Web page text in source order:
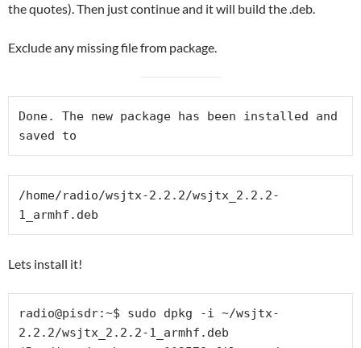
the quotes). Then just continue and it will build the .deb.
Exclude any missing file from package.
Done. The new package has been installed and
saved to
/home/radio/wsjtx-2.2.2/wsjtx_2.2.2-
1_armhf.deb
Lets install it!
radio@pisdr:~$ sudo dpkg -i ~/wsjtx-
2.2.2/wsjtx_2.2.2-1_armhf.deb